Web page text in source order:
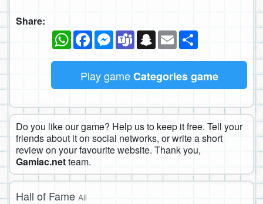
Share:
WhatsAppFacebookMessenger
TeamsSnapchat
Email
Play gameCategories game
Do you like our game? Help us to keep it free. Tell your
friends about it on social networks, or write a short
review on your favourite website. Thank you,
Gamiac.netteam.
Hall of Fame All